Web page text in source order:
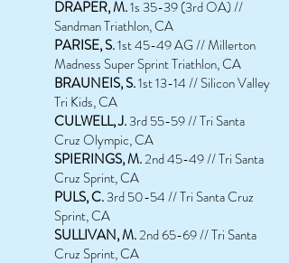
DRAPER, M.1s 35-39 (3rd OA) //
Sandman Triathlon, CA
PARISE, S.1st45-49 AG // Millerton
Madness Super Sprint Triathlon, CA
BRAUNEIS, S.1st 13-14 // Silicon Valley
Tri Kids, CA
CULWELL, J.3rd 55-59 // Tri Santa
Cruz Olympic, CA
SPIERINGS, M.2nd 45-49 // Tri Santa
Cruz Sprint, CA
PULS, C.3rd 50-54 // Tri Santa Cruz
Sprint, CA
SULLIVAN, M.2nd 65-69 // Tri Santa
Cruz Sprint, CA